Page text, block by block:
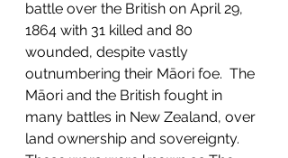
battle over the British on April 29,
1864 with 31 killed and 80
wounded, despite vastly
outnumbering their Māori foe.  The
Māori and the British fought in
many battles in New Zealand, over
land ownership and sovereignty.